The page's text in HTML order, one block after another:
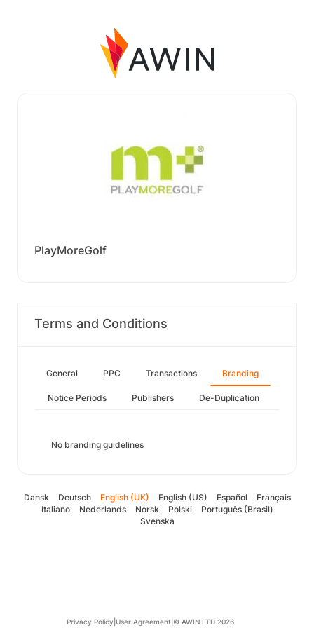
PlayMoreGolf
Terms and Conditions
General PPC Transactions Branding
Notice Periods Publishers De-Duplication
No branding guidelines
Dansk Deutsch English (UK) English (US) Español
Français
Italiano
Nederlands Norsk Polski
Português (Brasil)
Svenska
Privacy Policy User Agreement © AWIN LTD 2026